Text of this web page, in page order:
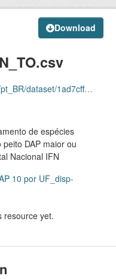
Download
ab0b37156624/download/dadosabertos_snif_dap_10_por_uf_to_2024_sfb_29052025
de espécies
DAP maior ou
Nacional IFN
10 por UF_disp-
resource yet.